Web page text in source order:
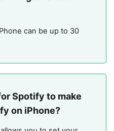
can be up to 30
Spotify to make
on iPhone?